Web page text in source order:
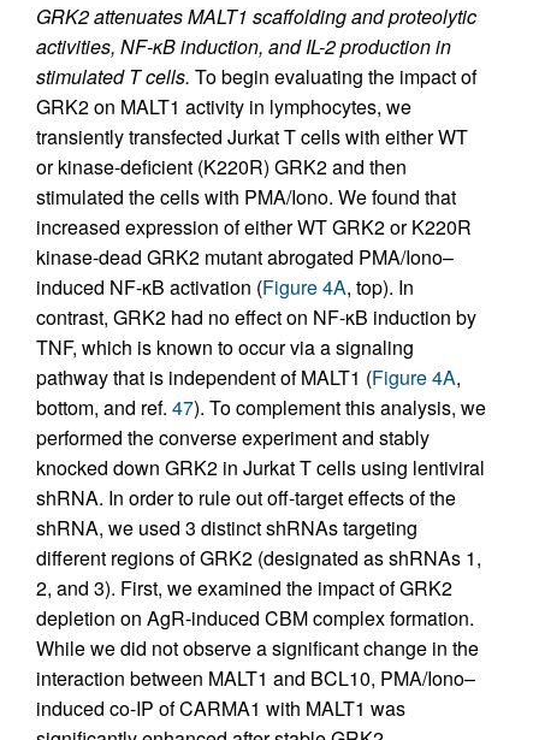
GRK2 attenuates MALT1 scaffolding and proteolytic
activities, NF-κB induction, and IL-2 production in
stimulated T cells. To begin evaluating the impact of
GRK2 on MALT1 activity in lymphocytes, we
transiently transfected Jurkat T cells with either WT
or kinase-deficient (K220R) GRK2 and then
stimulated the cells with PMA/Iono. We found that
increased expression of either WT GRK2 or K220R
kinase-dead GRK2 mutant abrogated PMA/Iono–
induced NF-κB activation (Figure 4A, top). In
contrast, GRK2 had no effect on NF-κB induction by
TNF, which is known to occur via a signaling
pathway that is independent of MALT1 (Figure 4A,
bottom, and ref. 47). To complement this analysis, we
performed the converse experiment and stably
knocked down GRK2 in Jurkat T cells using lentiviral
shRNA. In order to rule out off-target effects of the
shRNA, we used 3 distinct shRNAs targeting
different regions of GRK2 (designated as shRNAs 1,
2, and 3). First, we examined the impact of GRK2
depletion on AgR-induced CBM complex formation.
While we did not observe a significant change in the
interaction between MALT1 and BCL10, PMA/Iono–
induced co-IP of CARMA1 with MALT1 was